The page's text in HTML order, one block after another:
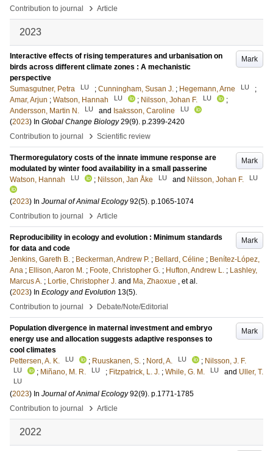
Contribution to journal
› Article
2023
Mark
Interactive effects of rising temperatures and urbanisation on
birds across different climate zones : A mechanistic
perspective
Sumasgutner, Petra
LU ; Cunningham, Susan J. ; Hegemann, Arne LU
;
Amar, Arjun ; Watson, Hannah LU ; Nilsson, Johan F. LU
;
Andersson, Martin N.
LU and Isaksson, Caroline LU
(2023) In Global Change Biology 29(9). p.2399-2420
Contribution to journal
› Scientific review
Mark
Thermoregulatory costs of the innate immune response are
modulated by winter food availability in a small passerine
Watson, Hannah
LU ; Nilsson, Jan Åke LU and Nilsson, Johan F. LU
(2023) In Journal of Animal Ecology 92(5). p.1065-1074
Contribution to journal
› Article
Mark
Reproducibility in ecology and evolution : Minimum standards
for data and code
Jenkins, Gareth B. ; Beckerman, Andrew P. ; Bellard, Céline ; Benítez-López,
Ana ; Ellison, Aaron M. ; Foote, Christopher G. ; Hufton, Andrew L. ; Lashley,
Marcus A. ; Lortie, Christopher J. and Ma, Zhaoxue , et al.
(2023) In Ecology and Evolution 13(5).
Contribution to journal
› Debate/Note/Editorial
Mark
Population divergence in maternal investment and embryo
energy use and allocation suggests adaptive responses to
cool climates
Pettersen, A. K.
LU ; Ruuskanen, S. ; Nord, A. LU ; Nilsson, J. F.
LU ; Miñano, M. R. LU ; Fitzpatrick, L. J. ; While, G. M. LU and Uller, T.
LU
(2023) In Journal of Animal Ecology 92(9). p.1771-1785
Contribution to journal
› Article
2022